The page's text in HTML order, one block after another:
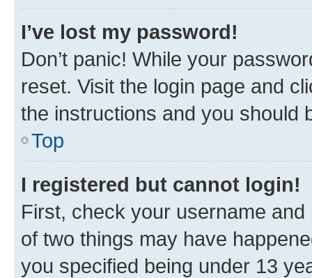
I’ve lost my password!
Don’t panic! While your
reset. Visit the login page and
the instructions and you should
Top
I registered but cannot login!
First, check your username
of two things may have
you specified being under 13